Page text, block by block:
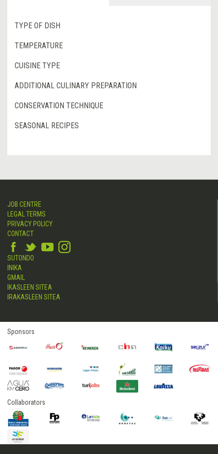
TYPE OF DISH
TEMPERATURE
CUISINE TYPE
ADDITIONAL CULINARY PREPARATION
CONSERVATION TECHNIQUE
SEASONAL RECIPES
JOB CENTRE
LEGAL TERMS
PRIVACY POLICY
CONTACT
SUTONDO
INIKA
GMAIL
IKASLEEN SITEA
IRAKASLEEN SITEA
Sponsors
Collaborators